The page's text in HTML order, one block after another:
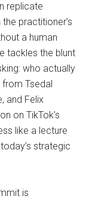
replicate
practitioner’s
a human
tackles the blunt
who actually
Tsedal
and Felix
on TikTok’s
like a lecture
strategic
is